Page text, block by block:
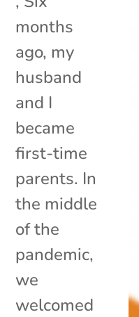
months
ago, my
husband
and I
became
first-time
parents. In
the middle
of the
pandemic,
we
welcomed